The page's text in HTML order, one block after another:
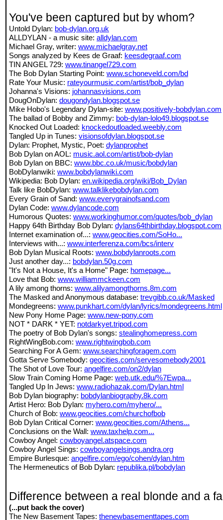
You've been captured but by whom?
Untold Dylan: bob-dylan.org.uk
ALLDYLAN - a music site: alldylan.com
Michael Gray, writer: www.michaelgray.net
Songs analyzed by Kees de Graaf: keesdegraaf.com
TIN ANGEL 729: www.tinangel729.com
The Bob Dylan Starting Point: www.schoneveld.com/bd
Rate Your Music: rateyourmusic.com/artist/bob_dylan
Johanna's Visions: johannasvisions.com
DougOnDylan: dougondylan.blogspot.se
Mike Hobo's Legendary Dylan-site: www.positively-bobdylan.com
The ballad of Bobby and Zimmy: bob-dylan-lolo49.blogspot.se
Knocked Out Loaded: knockedoutloaded.weebly.com
Tangled Up in Tunes: visionsofdylan.blogspot.se
Dylan: Prophet, Mystic, Poet: dylanprophet
Bob Dylan on AOL: music.aol.com/artist/bob-dylan
Bob Dylan on BBC: www.bbc.co.uk/music/bobdylan
BobDylanwiki: www.bobdylanwiki.com
Wikipedia: Bob Dylan: en.wikipedia.org/wiki/Bob_Dylan
Talk like BobDylan: www.talklikebobdylan.com
Every Grain of Sand: www.everygrainofsand.com
Dylan Code: www.dylancode.com
Humorous Quotes: www.workinghumor.com/quotes/bob_dylan
Happy 64th Birthday Bob Dylan: dylans64thbirthday.blogspot.com
Internet examination of...: www.geocities.com/SoHo...
Interviews with...: www.interferenza.com/bcs/interv
Bob Dylan Musical Roots: www.bobdylanroots.com
Just another day...: bobdylan.50g.com
"It's Not a House, It's a Home" Page: homepage...
Love that Bob: www.williammckeen.com
A lily among thorns: www.alilyamongthorns.8m.com
The Masked and Anonymous database: trevgibb.co.uk/Masked
Mondegreens: www.punkhart.com/dylan/lyrics/mondegreens.html
New Pony Home Page: www.new-pony.com
NOT * DARK * YET: notdarkyet.tripod.com
The poetry of Bob Dylan's songs: stealinghomepress.com
RightWingBob.com: www.rightwingbob.com
Searching For A Gem: www.searchingforagem.com
Gotta Serve Somebody: geocities.com/servesomebody2001
The Shot of Love Tour: angelfire.com/on2/dylan
Slow Train Coming Home Page: web.utk.edu/%7Ewpa...
Tangled Up In Jews: www.radiohazak.com/Dylan.html
Bob Dylan biography: bobdylanbiography.8k.com
Artist Hero: Bob Dylan: myhero.com/myhero/...
Church of Bob: www.geocities.com/churchofbob
Bob Dylan Critical Corner: www.geocities.com/Athens...
Conclusions on the Wall: www.taxhelp.com...
Cowboy Angel: cowboyangel.atspace.com
Cowboy Angel Sings: cowboyangelsings.andra.org
Empire Burlesque: angelfire.com/ego/cohen/dylan.htm
The Hermeneutics of Bob Dylan: republika.pl/bobdylan
Difference between a real blonde and a
(...put back the cover)
The New Basement Tapes: thenewbasementtapes.com